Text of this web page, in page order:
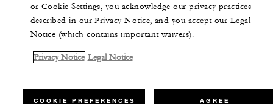
or Cookie Settings, you acknowledge our privacy practices
described in our Privacy Notice, and you accept our Legal
Notice (which contains important waivers).
Privacy Notice Legal Notice
COOKIE PREFERENCES AGREE